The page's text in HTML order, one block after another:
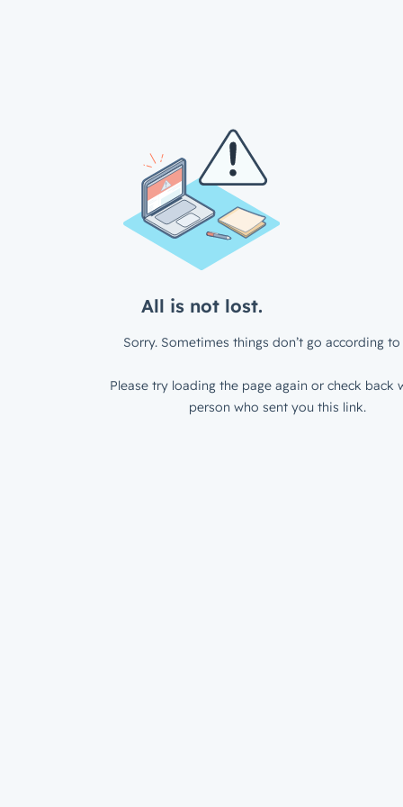
All is not lost.
Sorry. Sometimes things don’t go according to
Please try loading the page again or check back
person who sent you this link.